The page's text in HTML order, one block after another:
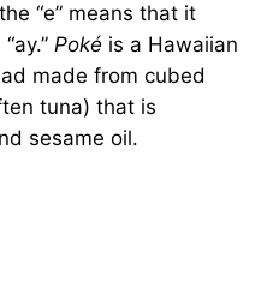
“e” means that it
Poké is a Hawaiian
made from cubed
tuna) that is
sesame oil.